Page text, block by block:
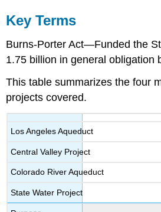
Key Terms
Burns-Porter Act—Funded the
1.75 billion in general obligation
This table summarizes the four
projects covered.
Los Angeles Aqueduct
Central Valley Project
Colorado River Aqueduct
State Water Project